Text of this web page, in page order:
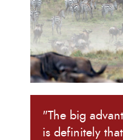
"The big
is definitely